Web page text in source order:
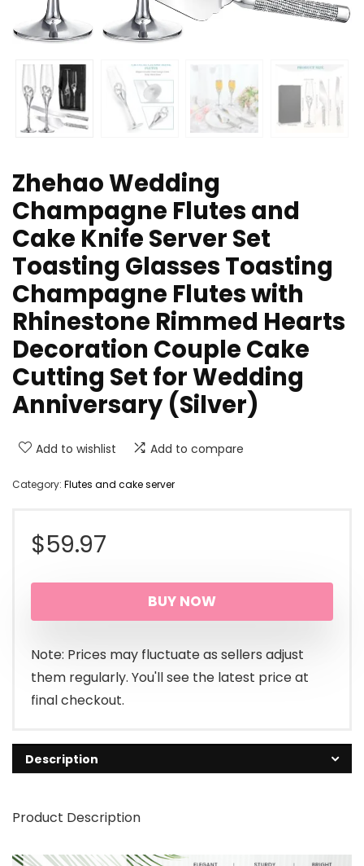
Zhehao Wedding
Champagne Flutes and
Cake Knife Server Set
Toasting Glasses Toasting
Champagne Flutes with
Rhinestone Rimmed Hearts
Decoration Couple Cake
Cutting Set for Wedding
Anniversary (Silver)
Add to wishlist Add to compare
Category: Flutes and cake server
$59.97
BUY NOW
Note: Prices may fluctuate as sellers adjust
them regularly. You'll see the latest price at
final checkout.
Description
Product Description